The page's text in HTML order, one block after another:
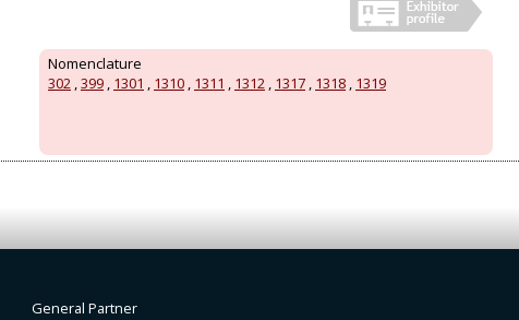
Nomenclature
302 ,399 , 1301 , 1310 , 1311 , 1312 , 1317 , 1318 , 1319
General Partner